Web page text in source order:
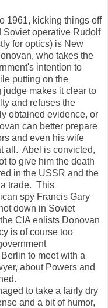
1961, kicking things off
Soviet operative Rudolf
for optics) is New
who takes the
intention to
putting on the
makes it clear to
and refuses the
obtained evidence, or
can better prepare
and even his wife
all. Abel is convicted,
to give him the death
in the USSR and the
trade. This
spy Francis Gary
down in Soviet
CIA enlists Donovan
is of course too
to meet with a
about Powers and
to take a fairly dry
and a bit of humor,